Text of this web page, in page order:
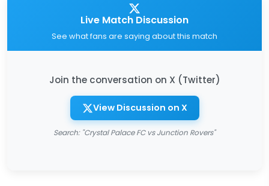
Live Match Discussion
See what fans are saying about this match
Join the conversation on X (Twitter)
View Discussion on X
Search: "Crystal Palace FC vs Junction Rovers"